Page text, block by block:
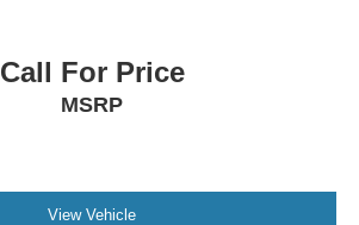
Call For Price
MSRP
View Vehicle